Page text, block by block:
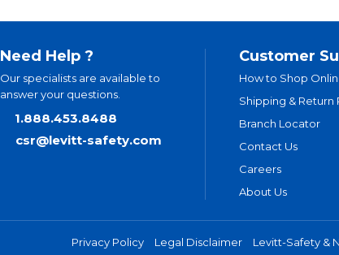
Need Help ?
Our specialists are available to
answer your questions.
1.888.453.8488
csr@levitt-safety.com
Customer
How to Shop
Shipping & Return
Branch Locator
Contact Us
Careers
About Us
Privacy Policy Legal Disclaimer Levitt-Safety &